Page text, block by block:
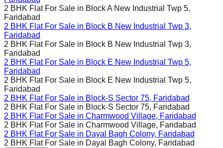
2 BHK Flat For Sale in Block A New Industrial Twp 5,
Faridabad
2 BHK Flat For Sale in Block B New Industrial Twp 3,
Faridabad
2 BHK Flat For Sale in Block B New Industrial Twp 3,
Faridabad
2 BHK Flat For Sale in Block E New Industrial Twp 5,
Faridabad
2 BHK Flat For Sale in Block E New Industrial Twp 5,
Faridabad
2 BHK Flat For Sale in Block-S Sector 75, Faridabad
2 BHK Flat For Sale in Block-S Sector 75, Faridabad
2 BHK Flat For Sale in Charmwood Village, Faridabad
2 BHK Flat For Sale in Charmwood Village, Faridabad
2 BHK Flat For Sale in Dayal Bagh Colony, Faridabad
2 BHK Flat For Sale in Dayal Bagh Colony, Faridabad